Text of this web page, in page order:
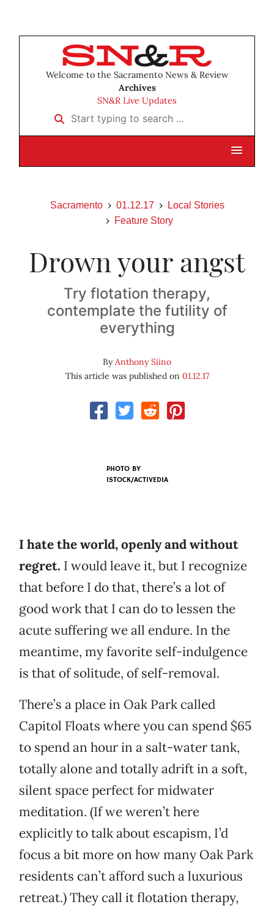
Welcome to the Sacramento News & Review
Archives
SN&R Live Updates
Start typing to search …
Sacramento 01.12.17
Local Stories
Feature Story
Drown your angst
Try flotation therapy,
contemplate the futility of
everything
ByAnthony Siino
This article was published on 01.12.17
PHOTO BY
ISTOCK/ACTIVEDIA
I hate the world, openly and without
regret. I would leave it, but I recognize
that before I do that, there’s a lot of
good work that I can do to lessen the
acute suffering we all endure. In the
meantime, my favorite self-indulgence
is that of solitude, of self-removal.
There’s a place in Oak Park called
Capitol Floats where you can spend $65
to spend an hour in a salt-water tank,
totally alone and totally adrift in a soft,
silent space perfect for midwater
meditation. (If we weren’t here
explicitly to talk about escapism, I’d
focus a bit more on how many Oak Park
residents can’t afford such a luxurious
retreat.) They call it flotation therapy,